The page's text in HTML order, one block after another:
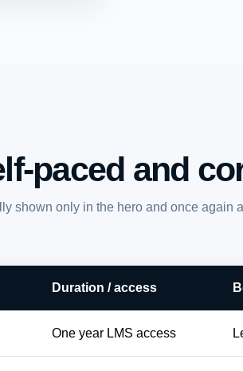
paced and
shown only in the hero and once again
Duration / access
One year LMS access